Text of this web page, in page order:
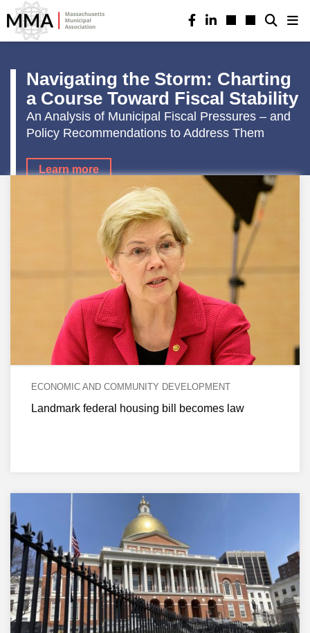
Navigating the Storm: Charting
a Course Toward Fiscal Stability
An Analysis of Municipal Fiscal Pressures – and
Policy Recommendations to Address Them
Learn more
ECONOMIC AND COMMUNITY DEVELOPMENT
Landmark federal housing bill becomes law